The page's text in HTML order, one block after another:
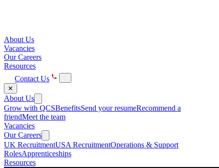
About Us
Vacancies
Our Careers
Resources
Contact Us
✕
About Us
Grow with QCSBenefitsSend your resumeRecommend a
friendMeet the team
Vacancies
Our Careers
UK RecruitmentUSA RecruitmentOperations & Support
RolesApprenticeships
Resources